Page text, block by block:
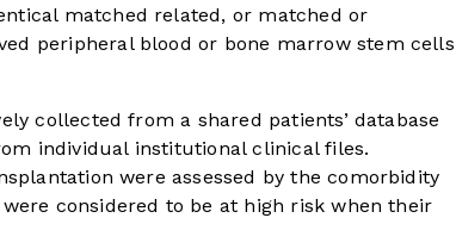
matched related, or matched or
peripheral blood or bone marrow stem cells
collected from a shared patients’ database
individual institutional clinical files.
were assessed by the comorbidity
were considered to be at high risk when their